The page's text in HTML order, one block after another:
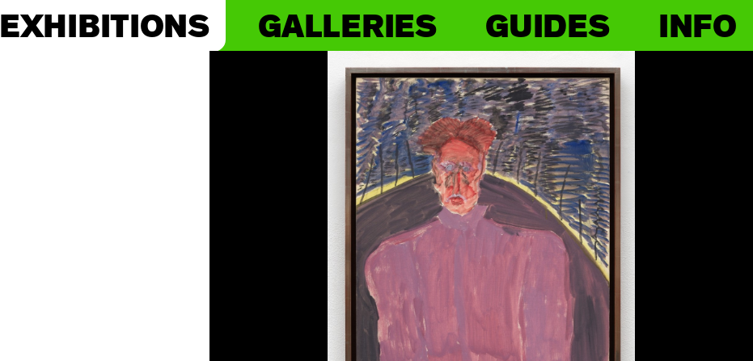
EXHIBITIONS GALLERIES GUIDES INFO